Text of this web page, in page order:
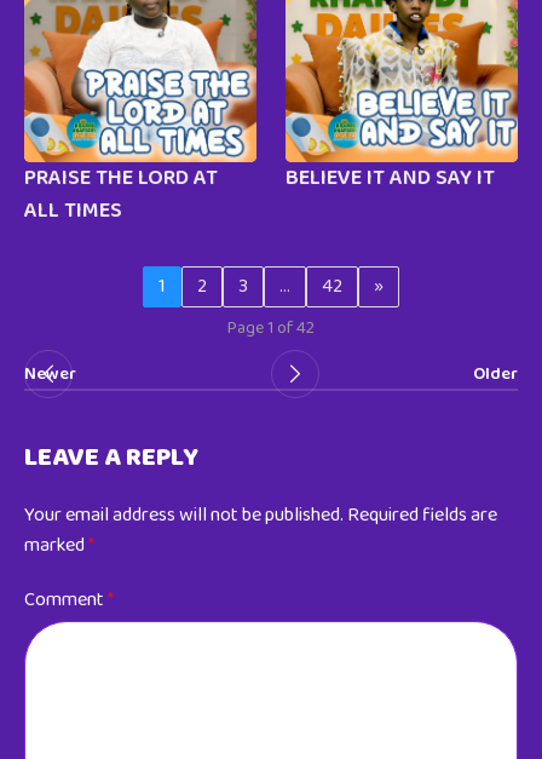
PRAISE THE LORD AT
ALL TIMES
BELIEVE IT AND SAY IT
1 2 3 … 42 »
Page 1 of 42
Newer
Older
LEAVE A REPLY
Your email address will not be published. Required fields are
marked*
Comment*